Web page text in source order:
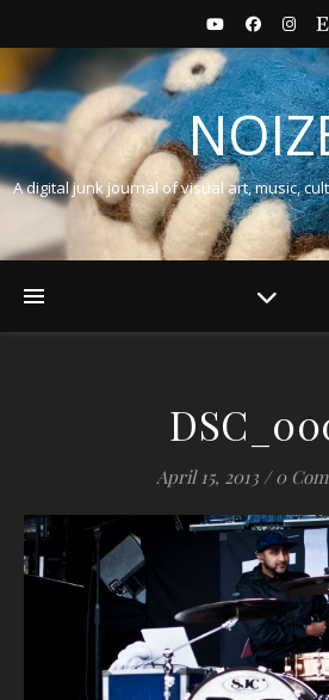
A digital junk journal of visual art, music,
April 15, 2013 / 0